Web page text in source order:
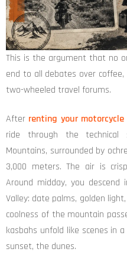
This is the argument that no
end to all debates over coffee,
two-wheeled travel forums.
After renting your motorcycle
ride through the technical
Mountains, surrounded by
3,000 meters. The air is
Around midday, you
Valley: date palms, golden
coolness of the mountain
kasbahs unfold like scenes in
sunset, the dunes.